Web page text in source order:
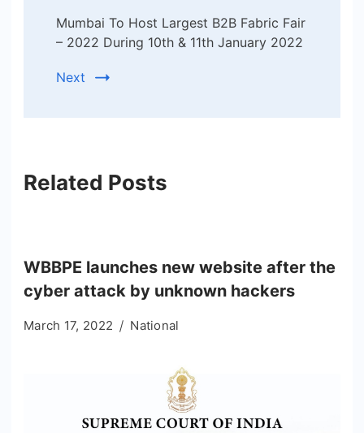
Mumbai To Host Largest B2B Fabric Fair
– 2022 During 10th & 11th January 2022
Next
Related Posts
WBBPE launches new website after the
cyber attack by unknown hackers
March 17, 2022 National